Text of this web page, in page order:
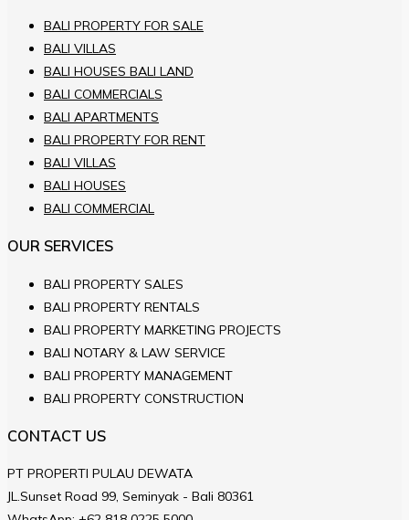
BALI PROPERTY FOR SALE
BALI VILLAS
BALI HOUSES BALI LAND
BALI COMMERCIALS
BALI APARTMENTS
BALI PROPERTY FOR RENT
BALI VILLAS
BALI HOUSES
BALI COMMERCIAL
OUR SERVICES
BALI PROPERTY SALES
BALI PROPERTY RENTALS
BALI PROPERTY MARKETING PROJECTS
BALI NOTARY & LAW SERVICE
BALI PROPERTY MANAGEMENT
BALI PROPERTY CONSTRUCTION
CONTACT US
PT PROPERTI PULAU DEWATA
JL.Sunset Road 99, Seminyak - Bali 80361